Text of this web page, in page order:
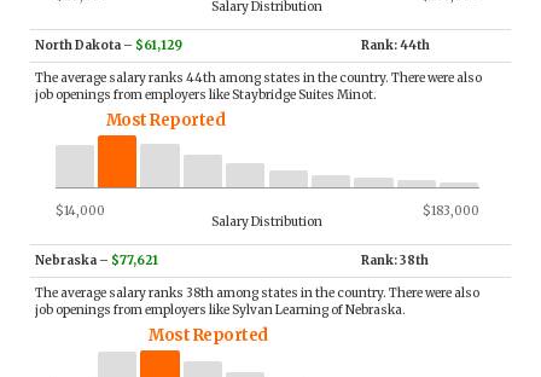
Salary Distribution
North Dakota – $61,129 Rank: 44th
The average salary ranks 44th among states in the country. There were also
job openings from employers like Staybridge Suites Minot.
Most Reported
$14,000 $183,000
Salary Distribution
Nebraska – $77,621 Rank: 38th
The average salary ranks 38th among states in the country. There were also
job openings from employers like Sylvan Learning of Nebraska.
Most Reported